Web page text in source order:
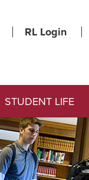
RL Login
STUDENT LIFE